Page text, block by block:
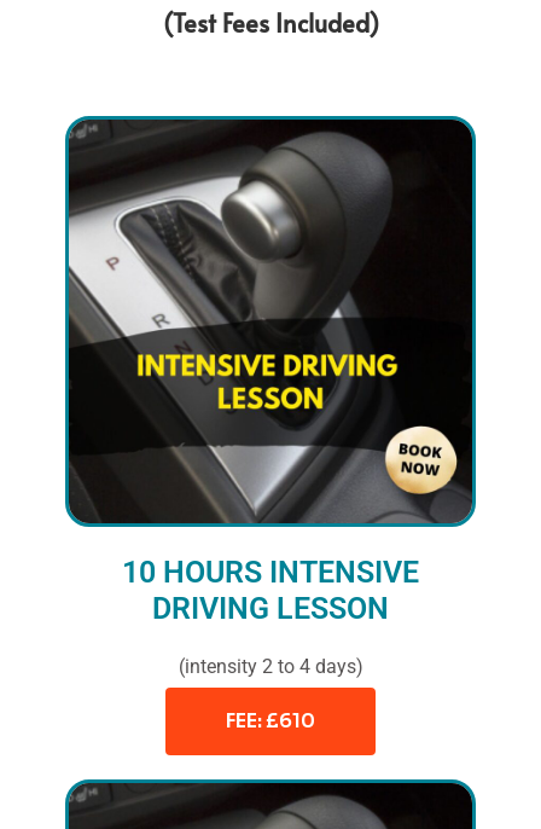
(Test Fees Included)
10 HOURS INTENSIVE
DRIVING LESSON
(intensity 2 to 4 days)
FEE: £610